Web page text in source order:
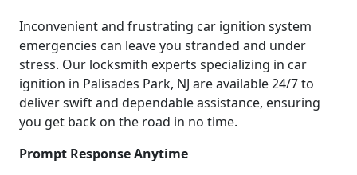
Inconvenient and frustrating car ignition system
emergencies can leave you stranded and under
stress. Our locksmith experts specializing in car
ignition in Palisades Park, NJ are available 24/7 to
deliver swift and dependable assistance, ensuring
you get back on the road in no time.
Prompt Response Anytime